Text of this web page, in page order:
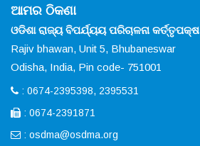
ଆମର ଠିକଣା
ଓଡିଶା ରାଜ୍ୟ ବିପର୍ଯ୍ୟୟ ପରିଚାଳନା କର୍ତ୍ତୃପକ୍ଷ
Rajiv bhawan, Unit 5, Bhubaneswar
Odisha, India, Pin code- 751001
: 0674-2395398, 2395531
: 0674-2391871
: osdma@osdma.org